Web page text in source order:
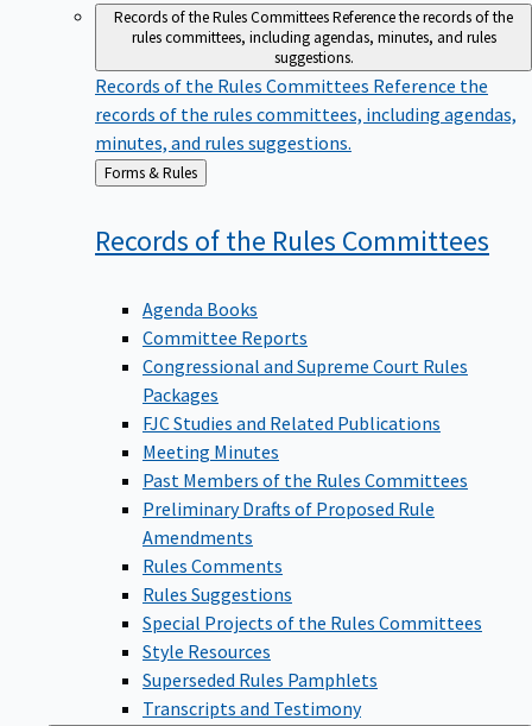
Records of the Rules CommitteesReference the records of the
rules committees, including agendas, minutes, and rules
suggestions.
Records of the Rules Committees Reference the
records of the rules committees, including agendas,
minutes, and rules suggestions.
Back
to
Forms & Rules
Records of the Rules Committees
Agenda Books
Committee Reports
Congressional and Supreme Court Rules
Packages
FJC Studies and Related Publications
Meeting Minutes
Past Members of the Rules Committees
Preliminary Drafts of Proposed Rule
Amendments
Rules Comments
Rules Suggestions
Special Projects of the Rules Committees
Style Resources
Superseded Rules Pamphlets
Transcripts and Testimony